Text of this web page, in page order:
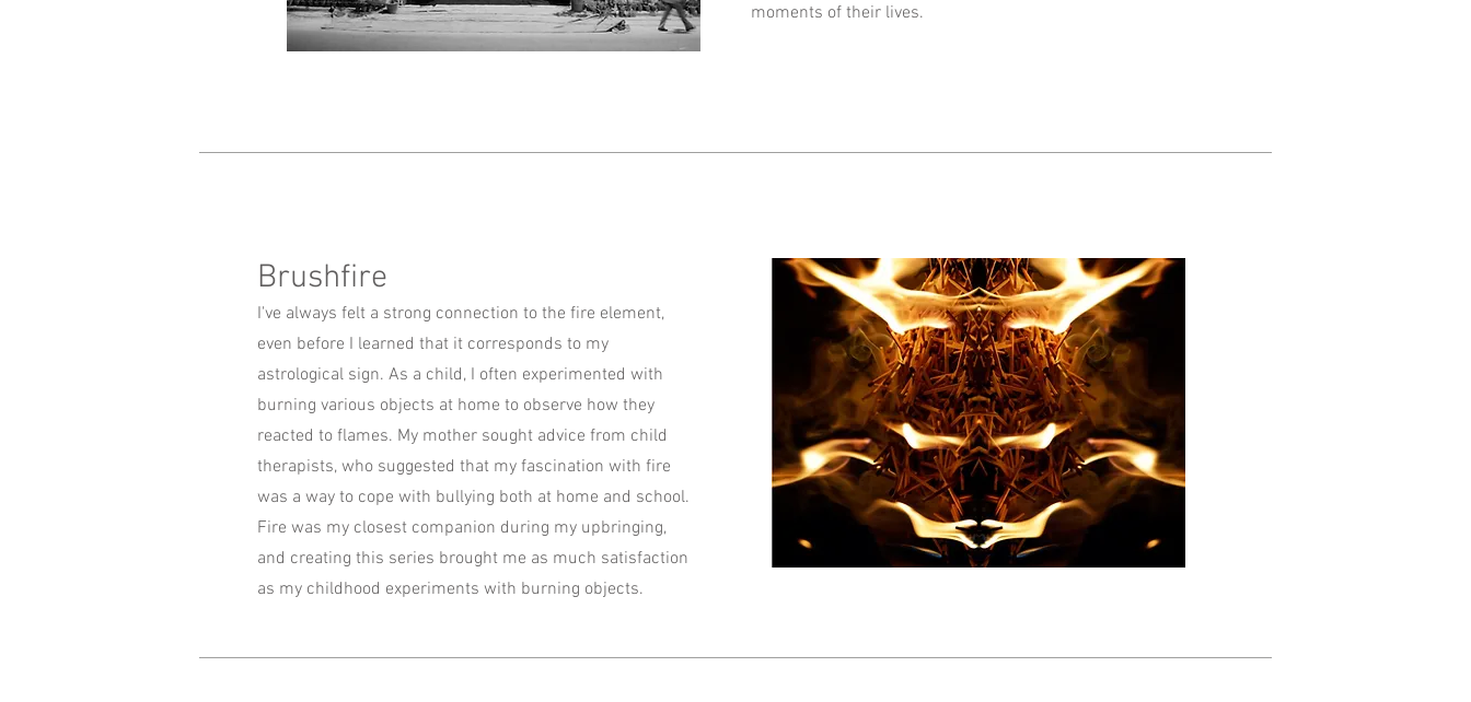
moments of their lives.
Brushfire
I've always felt a strong connection to the fire element,
even before I learned that it corresponds to my
astrological sign. As a child, I often experimented with
burning various objects at home to observe how they
reacted to flames. My mother sought advice from child
therapists, who suggested that my fascination with fire
was a way to cope with bullying both at home and school.
Fire was my closest companion during my upbringing,
and creating this series brought me as much satisfaction
as my childhood experiments with burning objects.